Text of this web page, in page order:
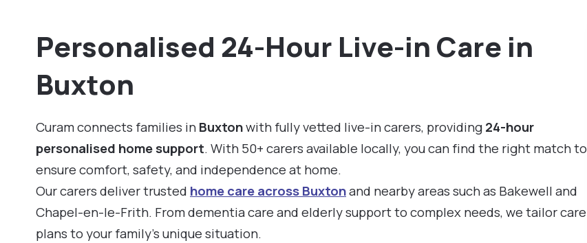
Personalised 24-Hour Live-in Care in
Buxton
Curam connects families inBuxtonwith fully vetted live-in carers, providing24-hour
personalised home support. With 50+ carers available locally, you can find the right match to
ensure comfort, safety, and independence at home.
Our carers deliver trusted home care across Buxtonand nearby areas such as Bakewell and
Chapel-en-le-Frith. From dementia care and elderly support to complex needs, we tailor care
plans to your family’s unique situation.